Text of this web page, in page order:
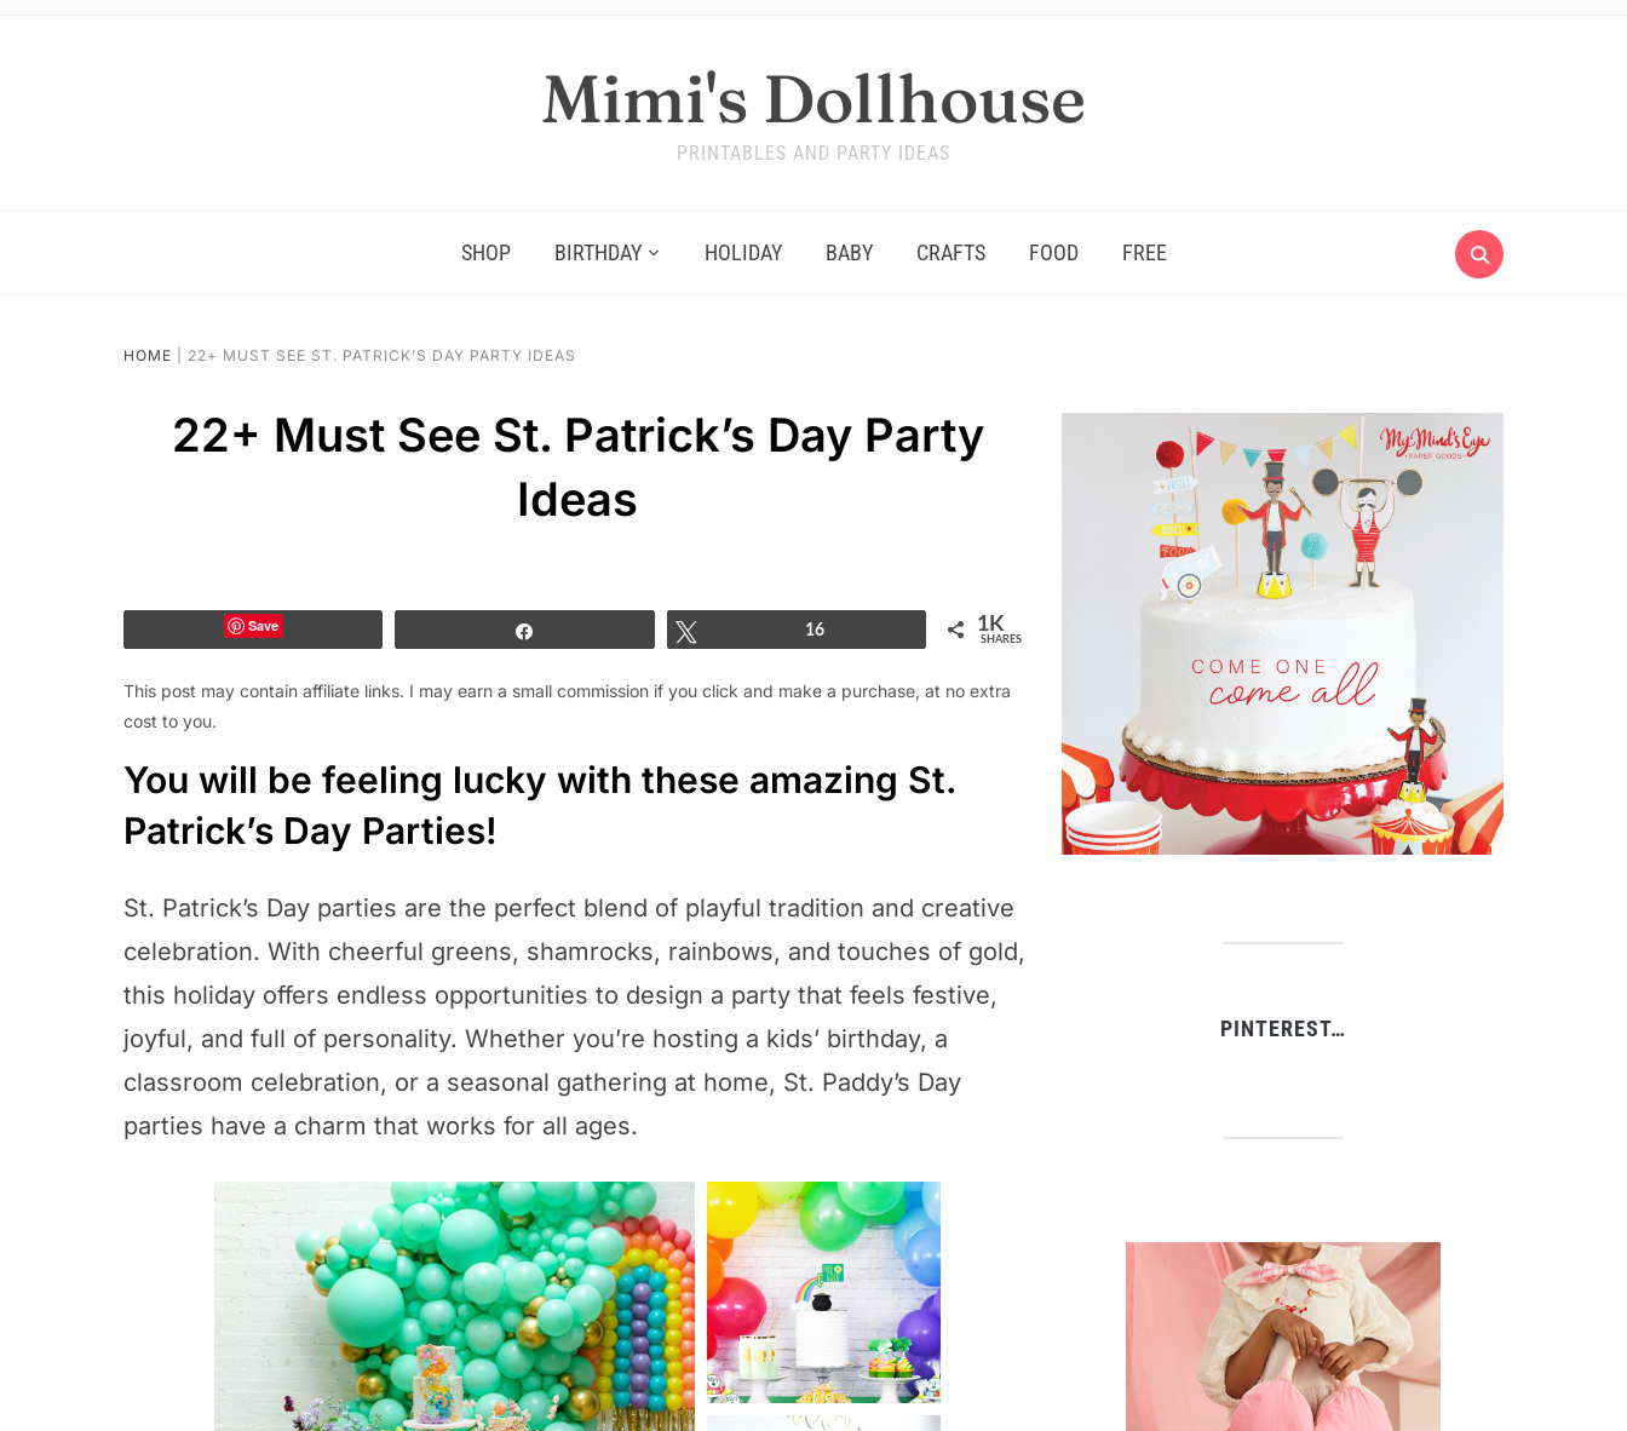
Mimi's Dollhouse
PRINTABLES AND PARTY IDEAS
SHOP BIRTHDAY HOLIDAY BABY CRAFTS FOOD FREE
HOME 22+ MUST SEE ST. PATRICK’S DAY PARTY IDEAS
22+ Must See St. Patrick’s Day Party
Ideas
Save 16 1K
SHARES
This post may contain affiliate links. I may earn a small commission if you click and make a purchase, at no extra
cost to you.
You will be feeling lucky with these amazing St.
Patrick’s Day Parties!
St. Patrick’s Day parties are the perfect blend of playful tradition and creative
celebration. With cheerful greens, shamrocks, rainbows, and touches of gold,
this holiday offers endless opportunities to design a party that feels festive,
joyful, and full of personality. Whether you’re hosting a kids’ birthday, a
classroom celebration, or a seasonal gathering at home, St. Paddy’s Day
parties have a charm that works for all ages.
PINTEREST…